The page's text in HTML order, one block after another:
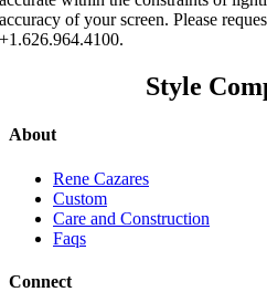
accuracy of your screen. Please
+1.626.964.4100.
Style
About
Rene Cazares
Custom
Care and Construction
Faqs
Connect